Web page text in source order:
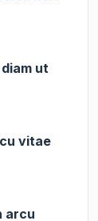
ut
vitae
arcu